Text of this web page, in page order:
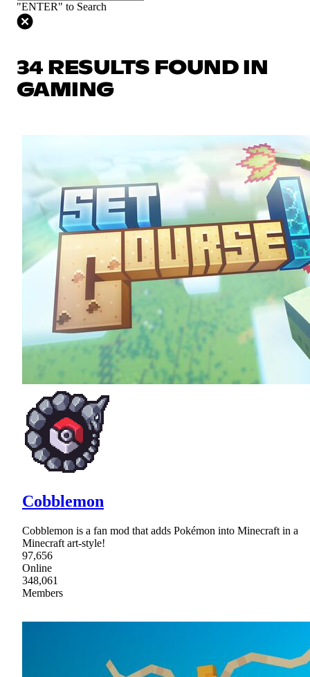
"ENTER" to Search
34 RESULTS FOUND IN
GAMING
Cobblemon
Cobblemon is a fan mod that adds Pokémon into Minecraft in a
Minecraft art-style!
97,656
Online
348,061
Members